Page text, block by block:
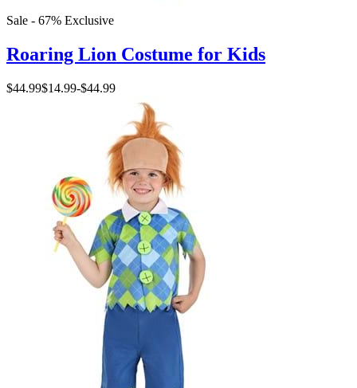
Sale - 67% Exclusive
Roaring Lion Costume for Kids
$44.99$14.99-$44.99